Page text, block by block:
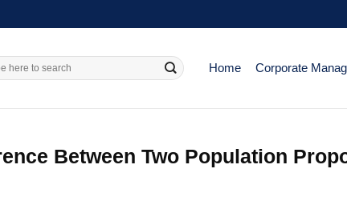
Home Corporate
Between Two Population